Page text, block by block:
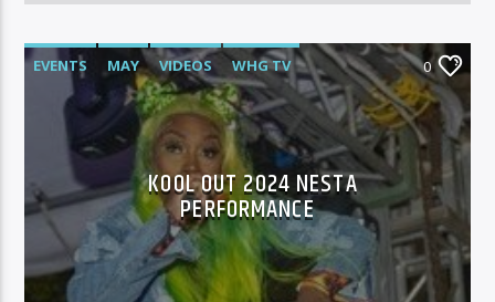
EVENTS MAY VIDEOS WHG TV 0
KOOL OUT 2024 NESTA
PERFORMANCE